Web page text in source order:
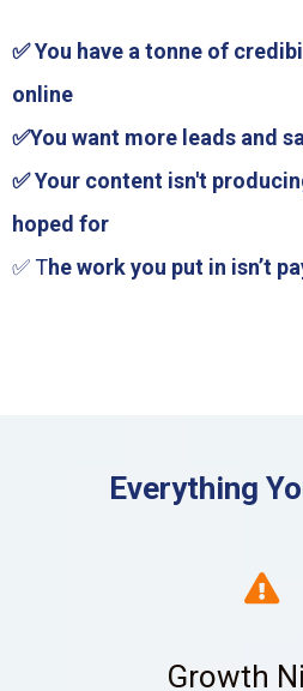
✅ You have a tonne of
online
✅You want more leads and
✅ Your content isn't
hoped for
✅ The work you put in isn’t
Everything
Growth